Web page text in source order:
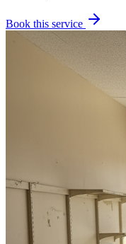
Book this service